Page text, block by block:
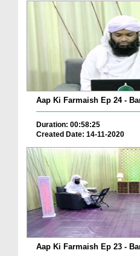
Aap Ki Farmaish Ep 24 -
Duration: 00:58:25
Created Date: 14-11-2020
Aap Ki Farmaish Ep 23 -